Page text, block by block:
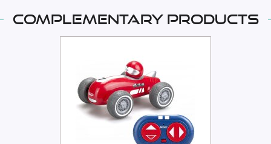
Complementary products